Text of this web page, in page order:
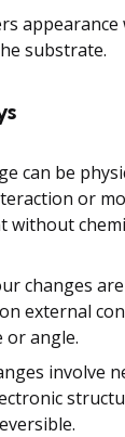
appearance
substrate.
can be
or
without
changes
external
angle.
involve